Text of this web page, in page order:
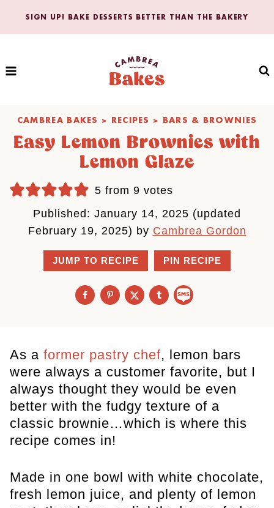
SIGN UP! BAKE DESSERTS BETTER THAN THE BAKERY
CAMBREA BAKES > RECIPES > BARS & BROWNIES
Easy Lemon Brownies with
Lemon Glaze
5 from 9 votes
Published: January 14, 2025 (updated
February 19, 2025) by Cambrea Gordon
JUMP TO RECIPE PIN RECIPE
As a former pastry chef, lemon bars
were always a customer favorite, but I
always thought they would be even
better with the fudgy texture of a
classic brownie…which is where this
recipe comes in!
Made in one bowl with white chocolate,
fresh lemon juice, and plenty of lemon